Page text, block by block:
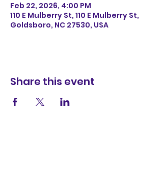
Feb 22, 2026, 4:00 PM
110 E Mulberry St, 110 E Mulberry St,
Goldsboro, NC 27530, USA
Share this event